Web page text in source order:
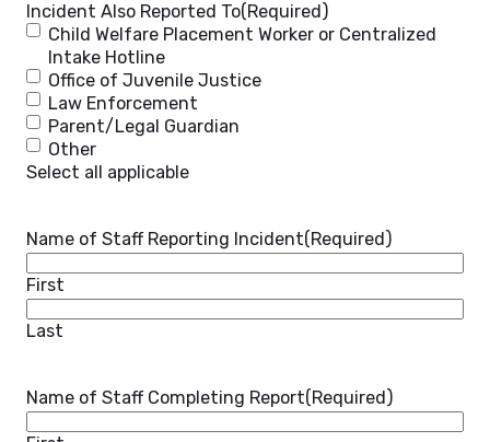
Incident Also Reported To(Required)
Child Welfare Placement Worker or Centralized
Intake Hotline
Office of Juvenile Justice
Law Enforcement
Parent/Legal Guardian
Other
Select all applicable
Name of Staff Reporting Incident(Required)
First
Last
Name of Staff Completing Report(Required)